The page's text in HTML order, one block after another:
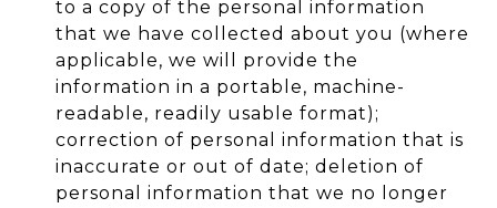
to a copy of the personal information
that we have collected about you (where
applicable, we will provide the
information in a portable, machine-
readable, readily usable format);
correction of personal information that is
inaccurate or out of date; deletion of
personal information that we no longer